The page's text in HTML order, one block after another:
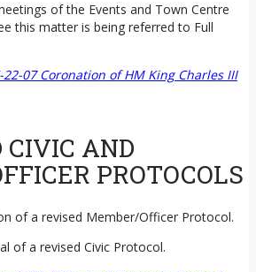
of the Events and Town Centre
this matter is being referred to Full
22-07 Coronation of HM King Charles III
CIVIC AND
PROTOCOLS
of a revised Member/Officer Protocol.
of a revised Civic Protocol.